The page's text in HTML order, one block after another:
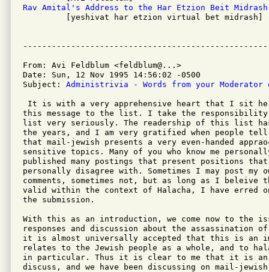
Rav Amital's Address to the Har Etzion Beit Midrash
[yeshivat har etzion virtual bet midrash]
From: Avi Feldblum <feldblum@...>
Date: Sun, 12 Nov 1995 14:56:02 -0500
Subject: Administrivia - Words from your Moderator
It is with a very apprehensive heart that I sit
this message to the list. I take the responsibility
list very seriously. The readership of this list
the years, and I am very gratified when people
that mail-jewish presents a very even-handed
sensitive topics. Many of you who know me
published many postings that present positions
personally disagree with. Sometimes I may post my
comments, sometimes not, but as long as I
valid within the context of Halacha, I have erred
the submission.
With this as an introduction, we come now to the
responses and discussion about the assassination
it is almost universally accepted that this is an
relates to the Jewish people as a whole, and to
in particular. Thus it is clear to me that it is an
discuss, and we have been discussing on mail-